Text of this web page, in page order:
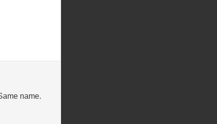
name.